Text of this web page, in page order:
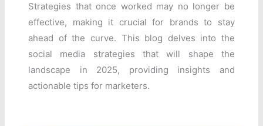
Strategies that once worked may no longer be
effective, making it crucial for brands to stay
ahead of the curve. This blog delves into the
social media strategies that will shape the
landscape in 2025, providing insights and
actionable tips for marketers.